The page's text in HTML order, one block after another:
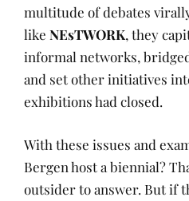
multitude of debates
like NEsTWORK, they
informal networks,
and set other initiatives
exhibitions had closed.
With these issues and
Bergen host a biennial?
outsider to answer. But if